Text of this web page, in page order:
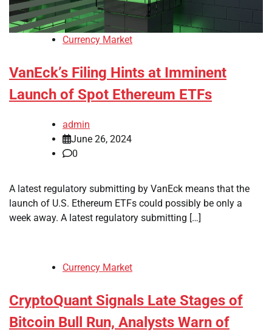
Currency Market
VanEck’s Filing Hints at Imminent
Launch of Spot Ethereum ETFs
admin
June 26, 2024
0
A latest regulatory submitting by VanEck means that the
launch of U.S. Ethereum ETFs could possibly be only a
week away. A latest regulatory submitting […]
Currency Market
CryptoQuant Signals Late Stages of
Bitcoin Bull Run, Analysts Warn of